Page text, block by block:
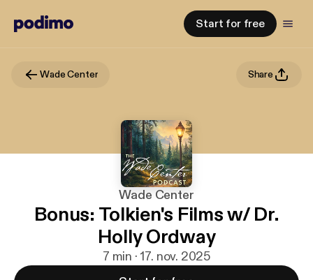
Start for free
Wade Center Share
Wade Center
Bonus: Tolkien's Films w/ Dr.
Holly Ordway
7 min · 17. nov. 2025